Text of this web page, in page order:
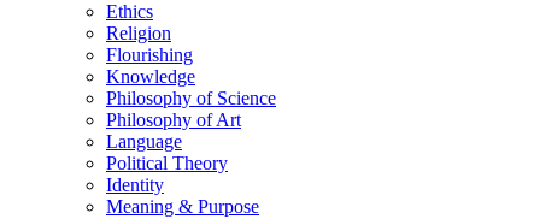
Ethics
Religion
Flourishing
Knowledge
Philosophy of Science
Philosophy of Art
Language
Political Theory
Identity
Meaning & Purpose